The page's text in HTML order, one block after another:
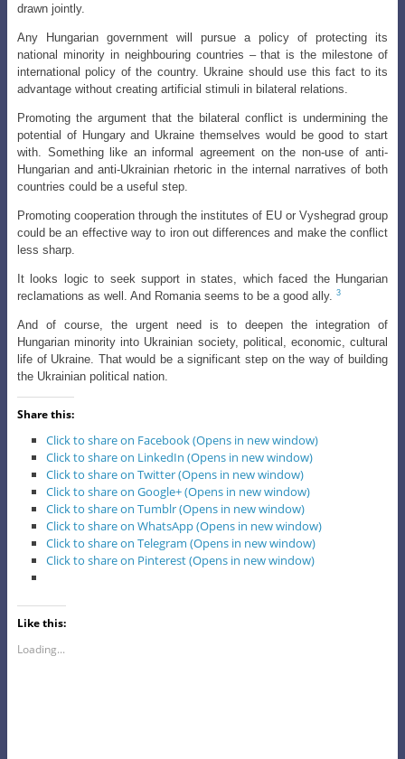
drawn jointly.
Any Hungarian government will pursue a policy of protecting its
national minority in neighbouring countries – that is the milestone of
international policy of the country. Ukraine should use this fact to its
advantage without creating artificial stimuli in bilateral relations.
Promoting the argument that the bilateral conflict is undermining the
potential of Hungary and Ukraine themselves would be good to start
with. Something like an informal agreement on the non-use of anti-
Hungarian and anti-Ukrainian rhetoric in the internal narratives of both
countries could be a useful step.
Promoting cooperation through the institutes of EU or Vyshegrad group
could be an effective way to iron out differences and make the conflict
less sharp.
It looks logic to seek support in states, which faced the Hungarian
reclamations as well. And Romania seems to be a good ally.
3
And of course, the urgent need is to deepen the integration of
Hungarian minority into Ukrainian society, political, economic, cultural
life of Ukraine. That would be a significant step on the way of building
the Ukrainian political nation.
Share this:
Click to share on Facebook (Opens in new window)
Click to share on LinkedIn (Opens in new window)
Click to share on Twitter (Opens in new window)
Click to share on Google+ (Opens in new window)
Click to share on Tumblr (Opens in new window)
Click to share on WhatsApp (Opens in new window)
Click to share on Telegram (Opens in new window)
Click to share on Pinterest (Opens in new window)
Like this:
Loading...